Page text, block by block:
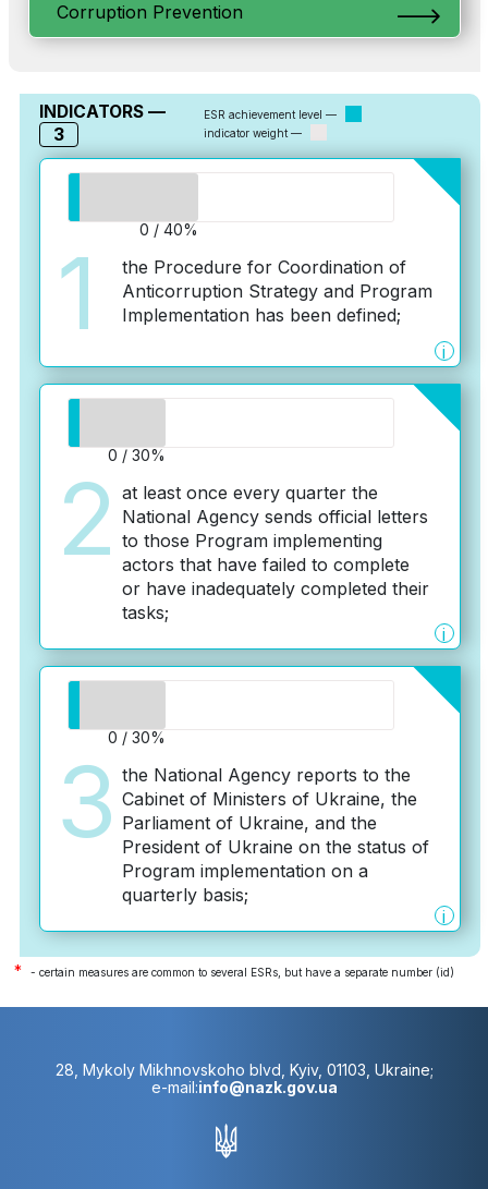
Corruption Prevention
INDICATORS —
3
ESR achievement level —
indicator weight —
1
0 / 40%
the Procedure for Coordination of
Anticorruption Strategy and Program
Implementation has been defined;
i
2
0 / 30%
at least once every quarter the
National Agency sends official letters
to those Program implementing
actors that have failed to complete
or have inadequately completed their
tasks;
i
3
0 / 30%
the National Agency reports to the
Cabinet of Ministers of Ukraine, the
Parliament of Ukraine, and the
President of Ukraine on the status of
Program implementation on a
quarterly basis;
i
* - certain measures are common to several ESRs, but have a separate number (id)
28, Mykoly Mikhnovskoho blvd, Kyiv, 01103, Ukraine;
e-mail:info@nazk.gov.ua